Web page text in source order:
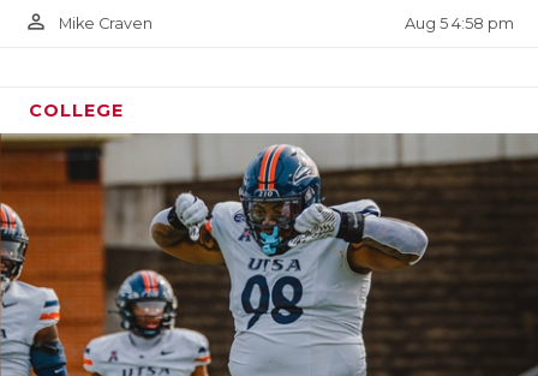
person_outline Mike Craven Aug 5 4:58 pm
COLLEGE